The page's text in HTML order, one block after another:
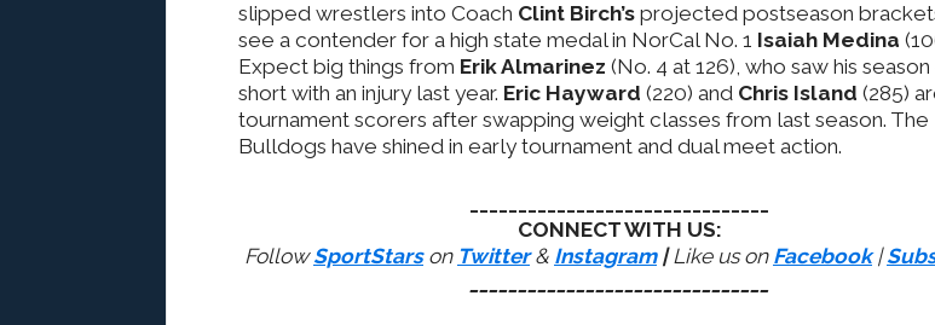
slipped wrestlers into Coach Clint Birch’s projected postseason
see a contender for a high state medal in NorCal No. 1 Isaiah Medina
Expect big things from Erik Almarinez (No. 4 at 126), who saw his
short with an injury last year. Eric Hayward (220) and Chris Island (285)
tournament scorers after swapping weight classes from last season. The
Bulldogs have shined in early tournament and dual meet action.
CONNECT WITH US:
FollowSportStarson Twitter& Instagram |Like us on Facebook|